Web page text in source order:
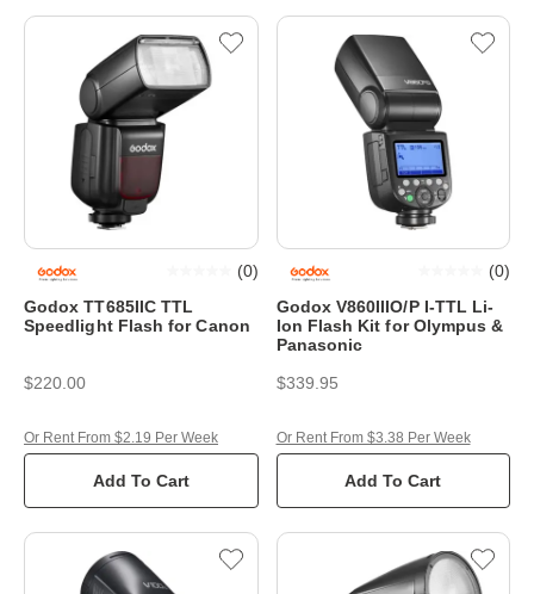
Godox TT685IIC TTL
Speedlight Flash for Canon
(0)
$220.00
Add To Cart
Or Rent From $2.19 Per Week
Godox V860IIIO/P I-TTL Li-
Ion Flash Kit for Olympus &
Panasonic
(0)
$339.95
Add To Cart
Or Rent From $3.38 Per Week